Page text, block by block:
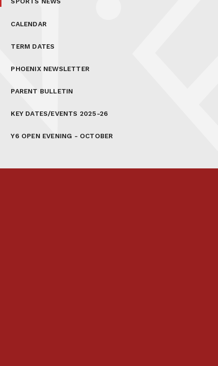
CALENDAR
TERM DATES
PHOENIX NEWSLETTER
PARENT BULLETIN
KEY DATES/EVENTS 2025-26
Y6 OPEN EVENING - OCTOBER